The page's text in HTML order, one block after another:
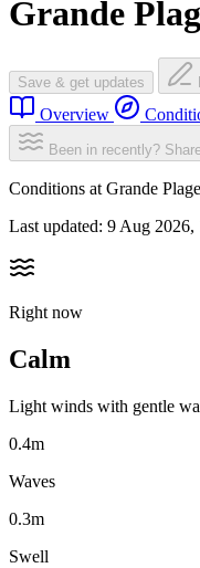
Grande
Save & get updates
Overview
Been in recently?
Conditions at Grande
Last updated: 9 Aug 2026,
Right now
Calm
Light winds with gentle
0.4m
Waves
0.3m
Swell